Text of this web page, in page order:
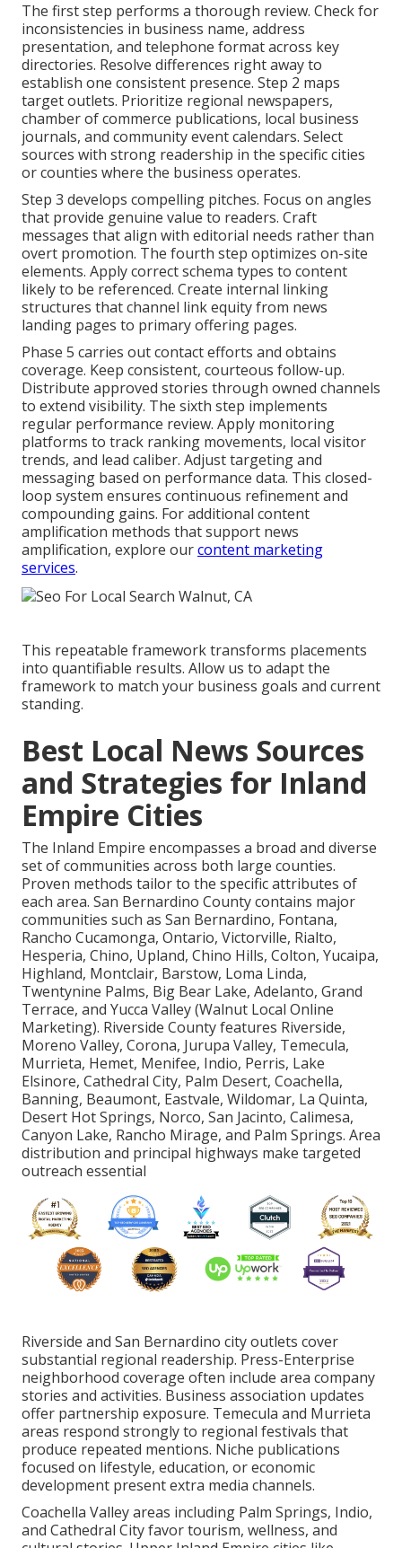
The first step performs a thorough review. Check for
inconsistencies in business name, address
presentation, and telephone format across key
directories. Resolve differences right away to
establish one consistent presence. Step 2 maps
target outlets. Prioritize regional newspapers,
chamber of commerce publications, local business
journals, and community event calendars. Select
sources with strong readership in the specific cities
or counties where the business operates.
Step 3 develops compelling pitches. Focus on angles
that provide genuine value to readers. Craft
messages that align with editorial needs rather than
overt promotion. The fourth step optimizes on-site
elements. Apply correct schema types to content
likely to be referenced. Create internal linking
structures that channel link equity from news
landing pages to primary offering pages.
Phase 5 carries out contact efforts and obtains
coverage. Keep consistent, courteous follow-up.
Distribute approved stories through owned channels
to extend visibility. The sixth step implements
regular performance review. Apply monitoring
platforms to track ranking movements, local visitor
trends, and lead caliber. Adjust targeting and
messaging based on performance data. This closed-
loop system ensures continuous refinement and
compounding gains. For additional content
amplification methods that support news
amplification, explore ourcontent marketing
services.
This repeatable framework transforms placements
into quantifiable results. Allow us to adapt the
framework to match your business goals and current
standing.
Best Local News Sources
and Strategies for Inland
Empire Cities
The Inland Empire encompasses a broad and diverse
set of communities across both large counties.
Proven methods tailor to the specific attributes of
each area. San Bernardino County contains major
communities such as San Bernardino, Fontana,
Rancho Cucamonga, Ontario, Victorville, Rialto,
Hesperia, Chino, Upland, Chino Hills, Colton, Yucaipa,
Highland, Montclair, Barstow, Loma Linda,
Twentynine Palms, Big Bear Lake, Adelanto, Grand
Terrace, and Yucca Valley (Walnut Local Online
Marketing). Riverside County features Riverside,
Moreno Valley, Corona, Jurupa Valley, Temecula,
Murrieta, Hemet, Menifee, Indio, Perris, Lake
Elsinore, Cathedral City, Palm Desert, Coachella,
Banning, Beaumont, Eastvale, Wildomar, La Quinta,
Desert Hot Springs, Norco, San Jacinto, Calimesa,
Canyon Lake, Rancho Mirage, and Palm Springs. Area
distribution and principal highways make targeted
outreach essential
Riverside and San Bernardino city outlets cover
substantial regional readership. Press-Enterprise
neighborhood coverage often include area company
stories and activities. Business association updates
offer partnership exposure. Temecula and Murrieta
areas respond strongly to regional festivals that
produce repeated mentions. Niche publications
focused on lifestyle, education, or economic
development present extra media channels.
Coachella Valley areas including Palm Springs, Indio,
and Cathedral City favor tourism, wellness, and